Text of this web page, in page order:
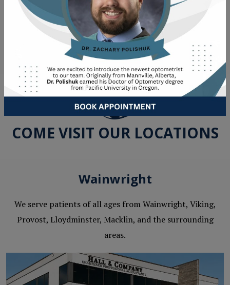
Emergency Eye Care
COME VISIT OUR LOCATIONS
Wainwright
We serve patients of all ages from Wainwright, Viking,
Provost, Lloydminster, Macklin, and the surrounding
areas.